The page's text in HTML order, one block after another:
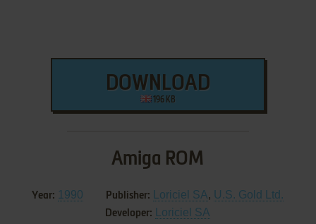
DOWNLOAD
196 KB
Amiga ROM
Year: 1990 Publisher: Loriciel SA, U.S. Gold Ltd.
Developer: Loriciel SA